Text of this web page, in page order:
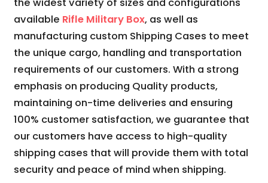
available Rifle Military Box, as well as
manufacturing custom Shipping Cases to meet
the unique cargo, handling and transportation
requirements of our customers. With a strong
emphasis on producing Quality products,
maintaining on-time deliveries and ensuring
100% customer satisfaction, we guarantee that
our customers have access to high-quality
shipping cases that will provide them with total
security and peace of mind when shipping.